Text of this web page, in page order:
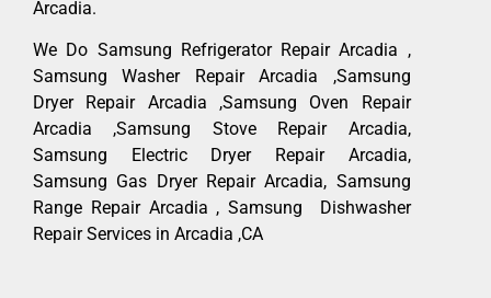
Arcadia.
We Do Samsung Refrigerator Repair Arcadia ,
Samsung Washer Repair Arcadia ,Samsung
Dryer Repair Arcadia ,Samsung Oven Repair
Arcadia ,Samsung Stove Repair Arcadia,
Samsung Electric Dryer Repair Arcadia,
Samsung Gas Dryer Repair Arcadia, Samsung
Range Repair Arcadia , Samsung Dishwasher
Repair Services in Arcadia ,CA